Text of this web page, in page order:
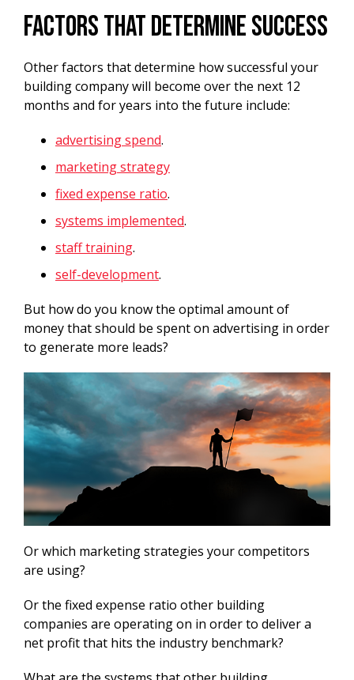
Factors That Determine Success
Other factors that determine how successful your
building company will become over the next 12
months and for years into the future include:
advertising spend.
marketing strategy
fixed expense ratio.
systems implemented.
staff training.
self-development.
But how do you know the optimal amount of
money that should be spent on advertising in order
to generate more leads?
Or which marketing strategies your competitors
are using?
Or the fixed expense ratio other building
companies are operating on in order to deliver a
net profit that hits the industry benchmark?